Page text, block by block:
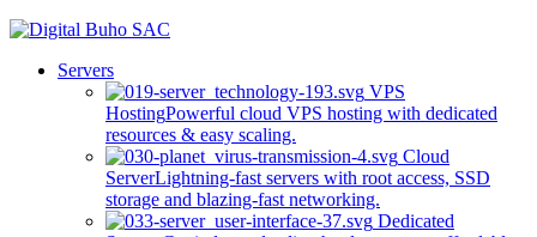
Servers
VPS
HostingPowerful cloud VPS hosting with dedicated
resources & easy scaling.
Cloud
ServerLightning-fast servers with root access, SSD
storage and blazing-fast networking.
Dedicated